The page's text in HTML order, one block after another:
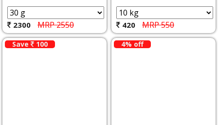
2300 MRP 2550 420 MRP 550
Save 100 4% off